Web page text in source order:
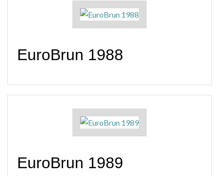
EuroBrun 1988
EuroBrun 1989